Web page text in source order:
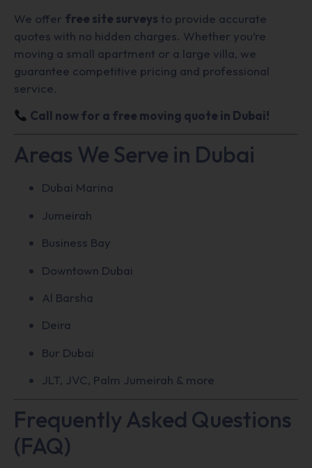
We offer free site surveys to provide accurate
quotes with no hidden charges. Whether you’re
moving a small apartment or a large villa, we
guarantee competitive pricing and professional
service.
Call now for a free moving quote in Dubai!
Areas We Serve in Dubai
Dubai Marina
Jumeirah
Business Bay
Downtown Dubai
Al Barsha
Deira
Bur Dubai
JLT, JVC, Palm Jumeirah & more
Frequently Asked Questions
(FAQ)